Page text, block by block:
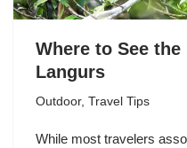
Where to See
Langurs
Outdoor, Travel Tips
While most travelers